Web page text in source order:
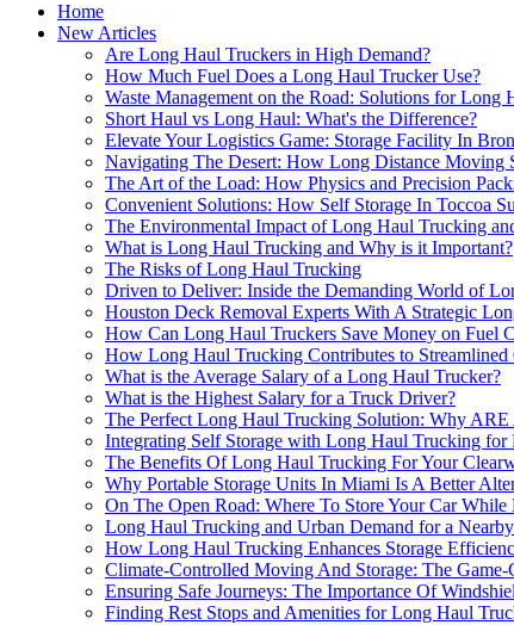
Home
New Articles
Are Long Haul Truckers in High Demand?
How Much Fuel Does a Long Haul Trucker Use?
Waste Management on the Road: Solutions for Long
Short Haul vs Long Haul: What's the Difference?
Elevate Your Logistics Game: Storage Facility In
Navigating The Desert: How Long Distance Moving
The Art of the Load: How Physics and Precision
Convenient Solutions: How Self Storage In Toccoa
The Environmental Impact of Long Haul Trucking
What is Long Haul Trucking and Why is it Important?
The Risks of Long Haul Trucking
Driven to Deliver: Inside the Demanding World of
Houston Deck Removal Experts With A Strategic
How Can Long Haul Truckers Save Money on Fuel
How Long Haul Trucking Contributes to Streamlined
What is the Average Salary of a Long Haul Trucker?
What is the Highest Salary for a Truck Driver?
The Perfect Long Haul Trucking Solution: Why
Integrating Self Storage with Long Haul Trucking for
The Benefits Of Long Haul Trucking For Your
Why Portable Storage Units In Miami Is A Better
On The Open Road: Where To Store Your Car
Long Haul Trucking and Urban Demand for a
How Long Haul Trucking Enhances Storage
Climate-Controlled Moving And Storage: The
Ensuring Safe Journeys: The Importance Of
Finding Rest Stops and Amenities for Long Haul